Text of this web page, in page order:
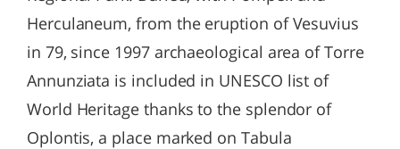
Herculaneum, from the eruption of Vesuvius
in 79, since 1997 archaeological area of ​​Torre
Annunziata is included in UNESCO list of
World Heritage thanks to the splendor of
Oplontis, a place marked on Tabula